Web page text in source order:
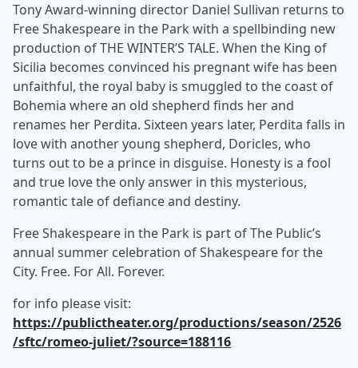
Tony Award-winning director Daniel Sullivan returns to
Free Shakespeare in the Park with a spellbinding new
production of THE WINTER’S TALE. When the King of
Sicilia becomes convinced his pregnant wife has been
unfaithful, the royal baby is smuggled to the coast of
Bohemia where an old shepherd finds her and
renames her Perdita. Sixteen years later, Perdita falls in
love with another young shepherd, Doricles, who
turns out to be a prince in disguise. Honesty is a fool
and true love the only answer in this mysterious,
romantic tale of defiance and destiny.
Free Shakespeare in the Park is part of The Public’s
annual summer celebration of Shakespeare for the
City. Free. For All. Forever.
for info please visit:
https://publictheater.org/productions/season/2526
/sftc/romeo-juliet/?source=188116